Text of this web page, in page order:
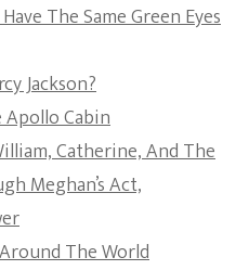
The Same Green Eyes
Jackson?
Cabin
Catherine, And The
Meghan’s Act,
The World